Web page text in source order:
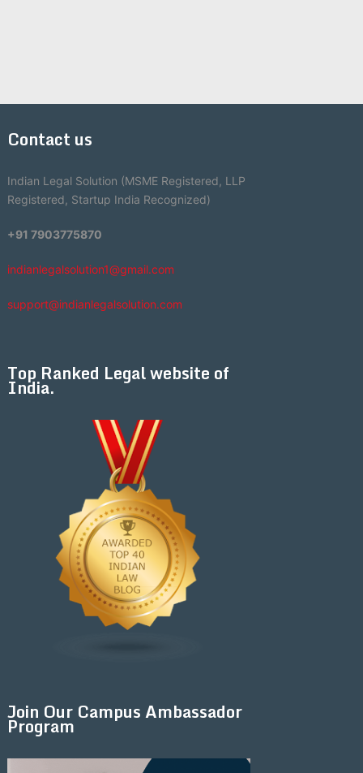
Contact us
Indian Legal Solution (MSME Registered, LLP
Registered, Startup India Recognized)
+91 7903775870
indianlegalsolution1@gmail.com
support@indianlegalsolution.com
Top Ranked Legal website of
India.
Join Our Campus Ambassador
Program